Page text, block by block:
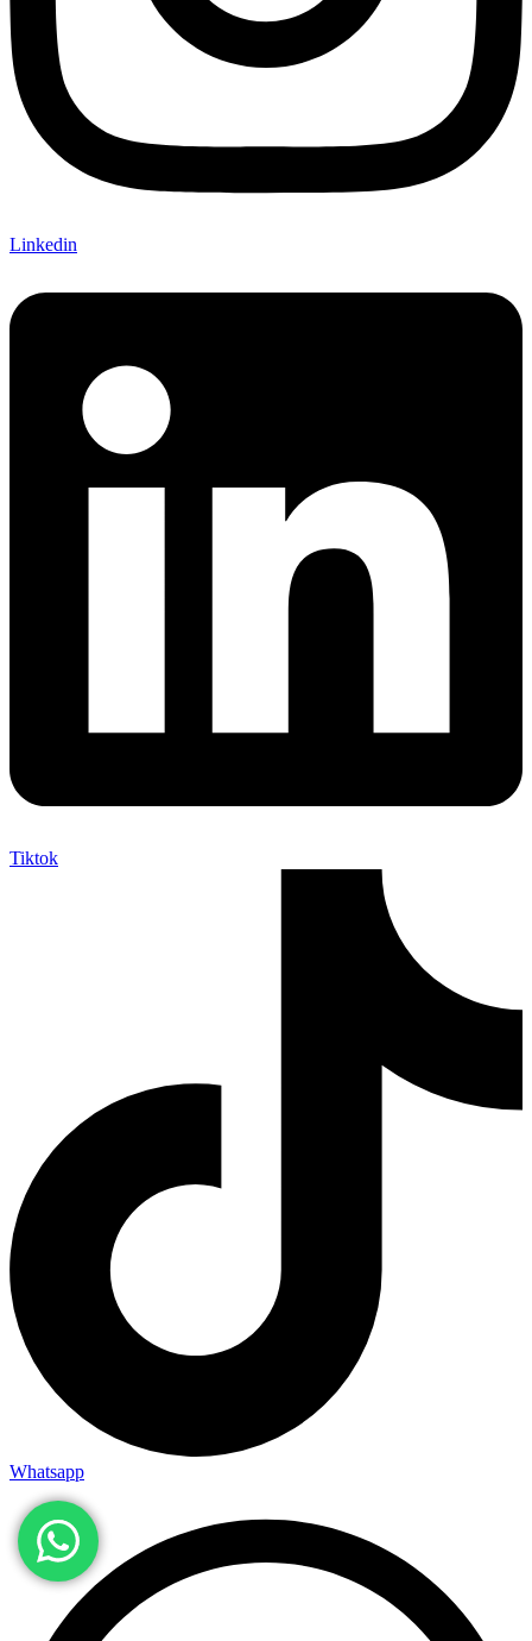
Linkedin
Tiktok
Whatsapp